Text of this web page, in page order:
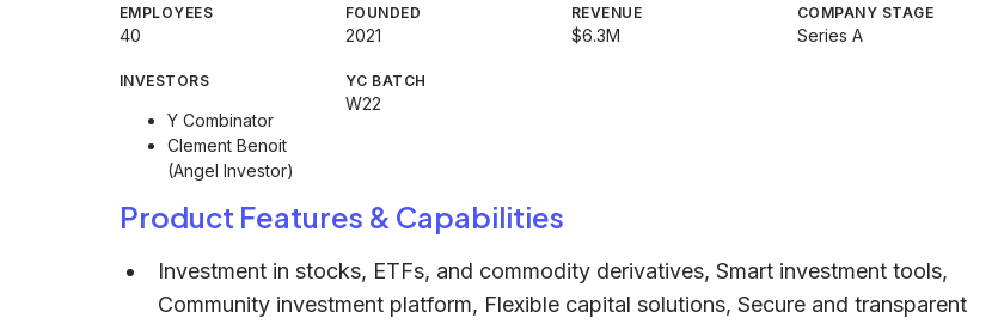
EMPLOYEES
40
FOUNDED
2021
REVENUE
$6.3M
COMPANY STAGE
Series A
INVESTORS
Y Combinator
Clement Benoit
(Angel Investor)
YC BATCH
W22
Product Features & Capabilities
Investment in stocks, ETFs, and commodity derivatives, Smart investment tools,
Community investment platform, Flexible capital solutions, Secure and transparent